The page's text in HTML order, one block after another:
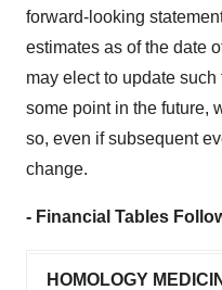
forward-looking
estimates as of the date
may elect to update
some point in the future,
so, even if subsequent
change.
- Financial Tables
HOMOLOGY